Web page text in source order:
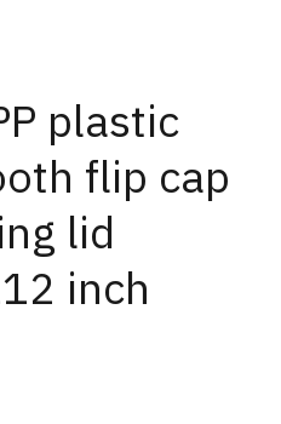
plastic
flip cap
lid
inch